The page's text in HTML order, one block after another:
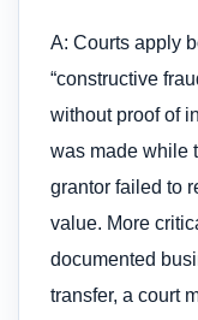
A: Courts apply
“constructive
without proof of
was made while
grantor failed to
value. More
documented
transfer, a court